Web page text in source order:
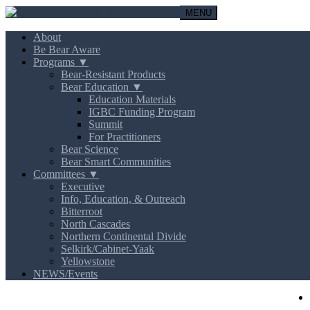
MENU
About
Be Bear Aware
Programs ▼
Bear-Resistant Products
Bear Education ▼
Education Materials
IGBC Funding Program
Summit
For Practitioners
Bear Science
Bear Smart Communities
Committees ▼
Executive
Info, Education, & Outreach
Bitterroot
North Cascades
Northern Continental Divide
Selkirk/Cabinet-Yaak
Yellowstone
NEWS/Events